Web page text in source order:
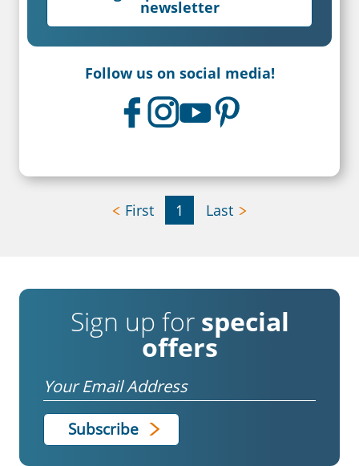
newsletter
Follow us on social media!
First 1 Last
Sign up for special
offers
Email